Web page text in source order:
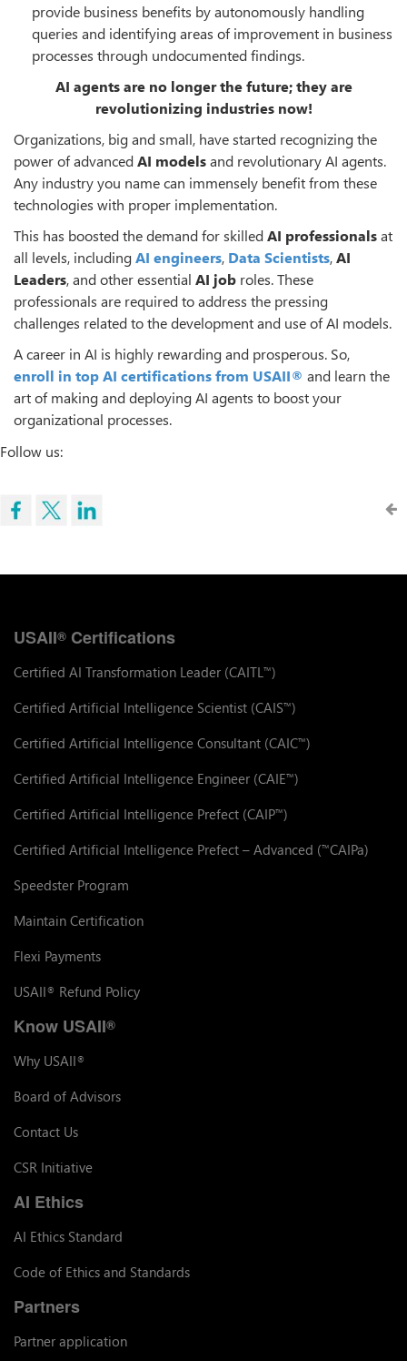
provide business benefits by autonomously handling
queries and identifying areas of improvement in business
processes through undocumented findings.
AI agents are no longer the future; they are
revolutionizing industries now!
Organizations, big and small, have started recognizing the
power of advancedAI modelsand revolutionary AI agents.
Any industry you name can immensely benefit from these
technologies with proper implementation.
This has boosted the demand for skilledAI professionalsat
all levels, includingAI engineers, Data Scientists,AI
Leaders, and other essential AI job roles. These
professionals are required to address the pressing
challenges related to the development and use of AI models.
A career in AI is highly rewarding and prosperous. So,
enroll in topAI certificationsfrom USAII® and learn the
art of making and deploying AI agents to boost your
organizational processes.
Follow us:
USAII® Certifications
Certified AI Transformation Leader (CAITL ™)
Certified Artificial Intelligence Scientist (CAIS™)
Certified Artificial Intelligence Consultant (CAIC™)
Certified Artificial Intelligence Engineer (CAIE™)
Certified Artificial Intelligence Prefect (CAIP™)
Certified Artificial Intelligence Prefect – Advanced (™CAIPa)
Speedster Program
Maintain Certification
Flexi Payments
USAII® Refund Policy
Know USAII®
Why USAII®
Board of Advisors
Contact Us
CSR Initiative
AI Ethics
AI Ethics Standard
Code of Ethics and Standards
Partners
Partner application